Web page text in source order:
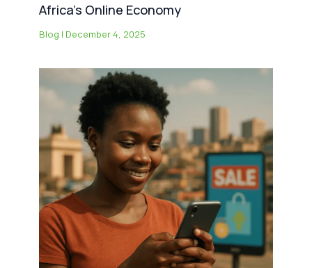
Africa’s Online Economy
Blog | December 4, 2025